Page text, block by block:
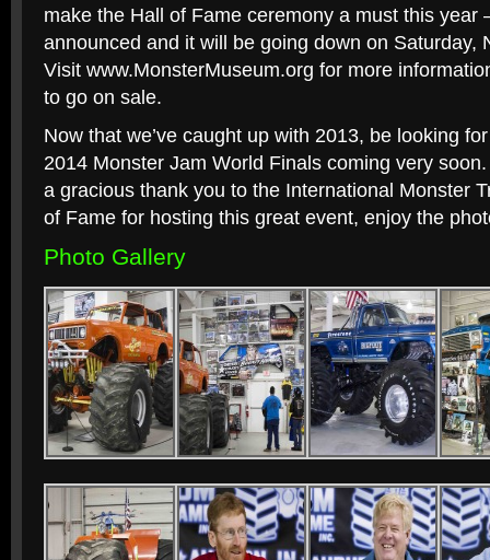
make the Hall of Fame ceremony a must this year
announced and it will be going down on Saturday,
Visit www.MonsterMuseum.org for more
to go on sale.
Now that we’ve caught up with 2013, be looking
2014 Monster Jam World Finals coming very
a gracious thank you to the International Monster
of Fame for hosting this great event, enjoy the
Photo Gallery